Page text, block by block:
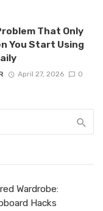
That Only
You Start Using
April 27, 2026 0
Wardrobe:
Hacks